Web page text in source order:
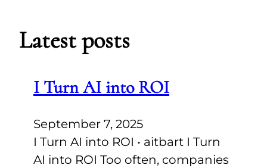
Latest posts
I Turn AI into ROI
September 7, 2025
I Turn AI into ROI • aitbart I Turn
AI into ROI Too often, companies